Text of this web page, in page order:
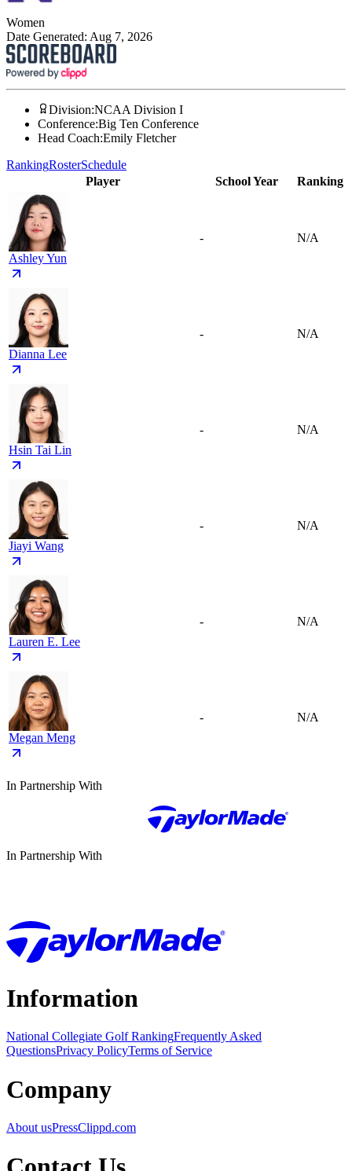
Women
Date Generated: Aug 7, 2026
Division:NCAA Division I
Conference:Big Ten Conference
Head Coach:Emily Fletcher
RankingRosterSchedule
Player
School Year Ranking
Ashley Yun
- N/A
Dianna Lee
- N/A
Hsin Tai Lin
- N/A
Jiayi Wang
- N/A
Lauren E. Lee
- N/A
Megan Meng
- N/A
In Partnership With
In Partnership With
Information
National Collegiate Golf RankingFrequently Asked
QuestionsPrivacy PolicyTerms of Service
Company
About usPressClippd.com